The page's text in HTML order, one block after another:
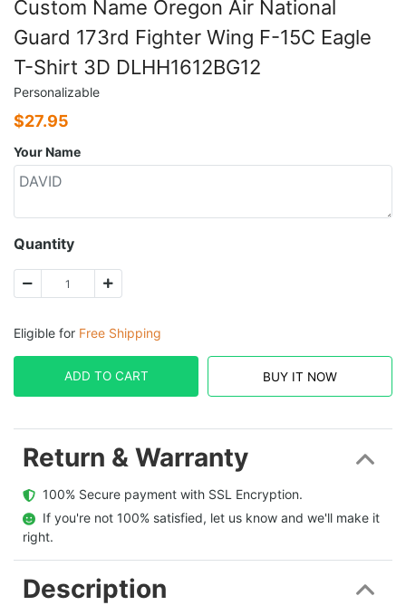
Custom Name Oregon Air National
Guard 173rd Fighter Wing F-15C Eagle
T-Shirt 3D DLHH1612BG12
Personalizable
$27.95
Your Name
Quantity
Eligible for Free Shipping
ADD TO CART BUY IT NOW
Return & Warranty
  100% Secure payment with SSL Encryption.
  If you're not 100% satisfied, let us know and we'll make it
right.
Description